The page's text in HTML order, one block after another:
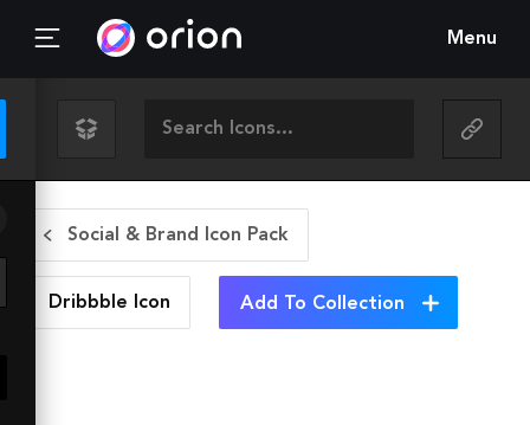
Menu
Social & Brand Icon Pack
Dribbble Icon Add To Collection